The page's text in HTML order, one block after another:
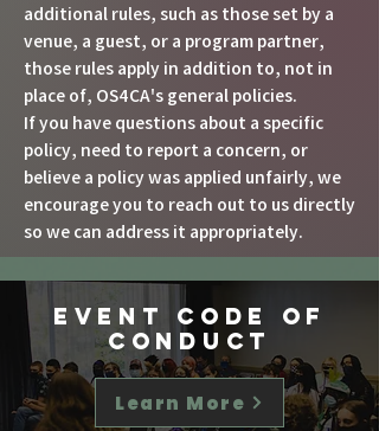
additional rules, such as those set by a
venue, a guest, or a program partner,
those rules apply in addition to, not in
place of, OS4CA's general policies.
If you have questions about a specific
policy, need to report a concern, or
believe a policy was applied unfairly, we
encourage you to reach out to us directly
so we can address it appropriately.
Event Code of
Conduct
Learn More